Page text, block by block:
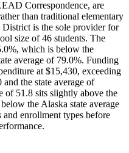
Correspondence, are
than traditional elementary
is the sole provider for
size of 46 students. The
which is below the
average of 79.0%. Funding
at $15,430, exceeding
the state average of
of 51.8 sits slightly above the
the Alaska state average
enrollment types before